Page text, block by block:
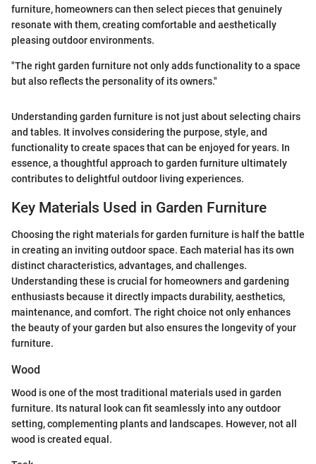
furniture, homeowners can then select pieces that genuinely
resonate with them, creating comfortable and aesthetically
pleasing outdoor environments.
"The right garden furniture not only adds functionality to a space
but also reflects the personality of its owners."
Understanding garden furniture is not just about selecting chairs
and tables. It involves considering the purpose, style, and
functionality to create spaces that can be enjoyed for years. In
essence, a thoughtful approach to garden furniture ultimately
contributes to delightful outdoor living experiences.
Key Materials Used in Garden Furniture
Choosing the right materials for garden furniture is half the battle
in creating an inviting outdoor space. Each material has its own
distinct characteristics, advantages, and challenges.
Understanding these is crucial for homeowners and gardening
enthusiasts because it directly impacts durability, aesthetics,
maintenance, and comfort. The right choice not only enhances
the beauty of your garden but also ensures the longevity of your
furniture.
Wood
Wood is one of the most traditional materials used in garden
furniture. Its natural look can fit seamlessly into any outdoor
setting, complementing plants and landscapes. However, not all
wood is created equal.